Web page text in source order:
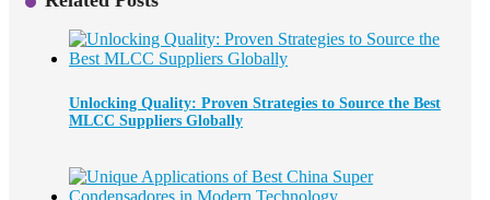
Unlocking Quality: Proven Strategies to Source the Best
MLCC Suppliers Globally